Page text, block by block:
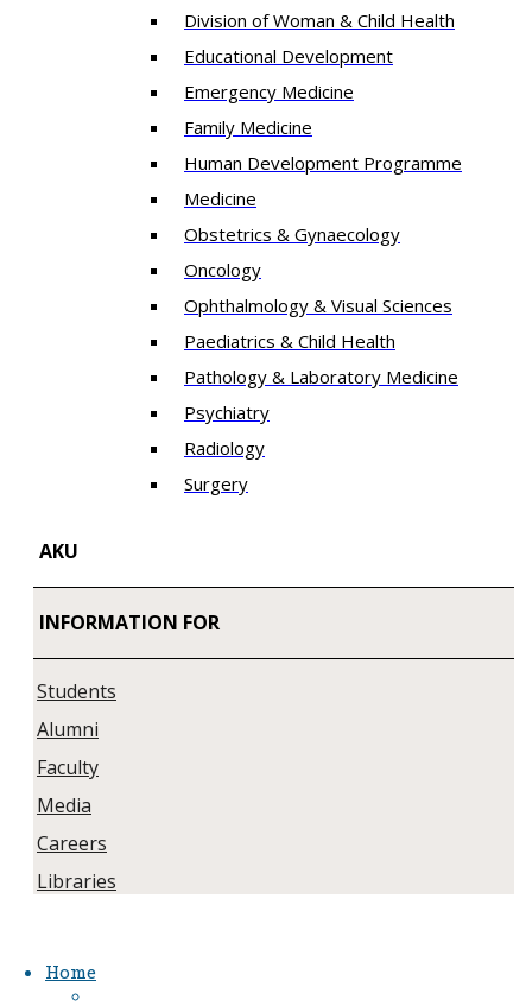
Division of Woman & Child Health
Educational Development
Emergency Medicine
Family Medicine
Human Development Programme
Medicine
Obstetrics & Gynaecology
Oncology
Ophthalmology & Visual Sciences
Paediatrics & Child Health
Pathology & Laboratory Medicine
Psychiatry
Radiology
Surgery
AKU
INFORMATION FOR
Students
Alumni
Faculty
Media
Careers
Libraries
Home